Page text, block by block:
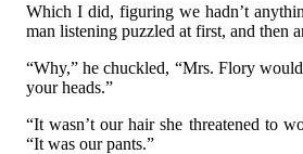
Which I did, figuring we hadn’t
man listening puzzled at first, and then
“Why,” he chuckled, “Mrs. Flory
your heads.”
“It wasn’t our hair she threatened to
“It was our pants.”